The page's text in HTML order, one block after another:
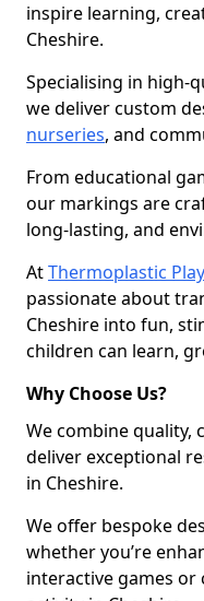
inspire learning,
Cheshire.
Specialising in high-
we deliver custom
nurseries, and
From educational
our markings are
long-lasting, and
AtThermoplastic
passionate about
Cheshire into fun,
children can learn,
Why Choose Us?
We combine quality,
deliver exceptional
in Cheshire.
We offer bespoke
whether you’re
interactive games or